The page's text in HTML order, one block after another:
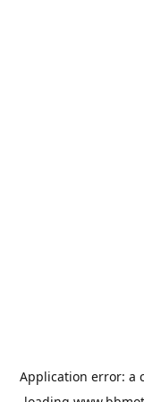
Application error: a